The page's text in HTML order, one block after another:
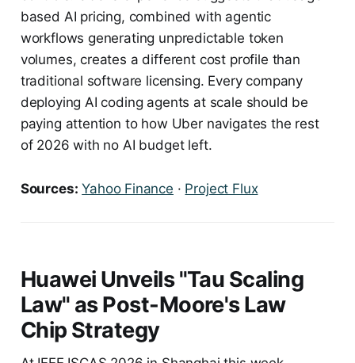
based AI pricing, combined with agentic
workflows generating unpredictable token
volumes, creates a different cost profile than
traditional software licensing. Every company
deploying AI coding agents at scale should be
paying attention to how Uber navigates the rest
of 2026 with no AI budget left.
Sources: Yahoo Finance · Project Flux
Huawei Unveils "Tau Scaling
Law" as Post-Moore's Law
Chip Strategy